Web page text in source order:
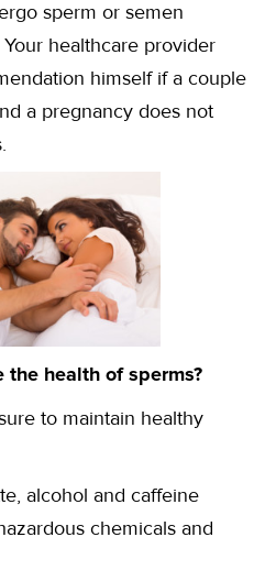
sperm or semen
healthcare provider
himself if a couple
a pregnancy does not
the health of sperms?
to maintain healthy
alcohol and caffeine
chemicals and